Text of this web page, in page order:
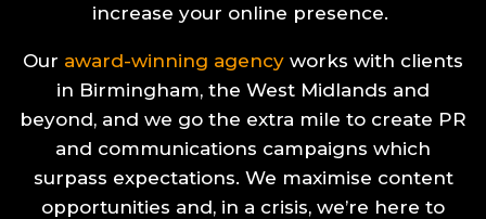
increase your online presence.
Our award-winning agency works with clients
in Birmingham, the West Midlands and
beyond, and we go the extra mile to create PR
and communications campaigns which
surpass expectations. We maximise content
opportunities and, in a crisis, we’re here to